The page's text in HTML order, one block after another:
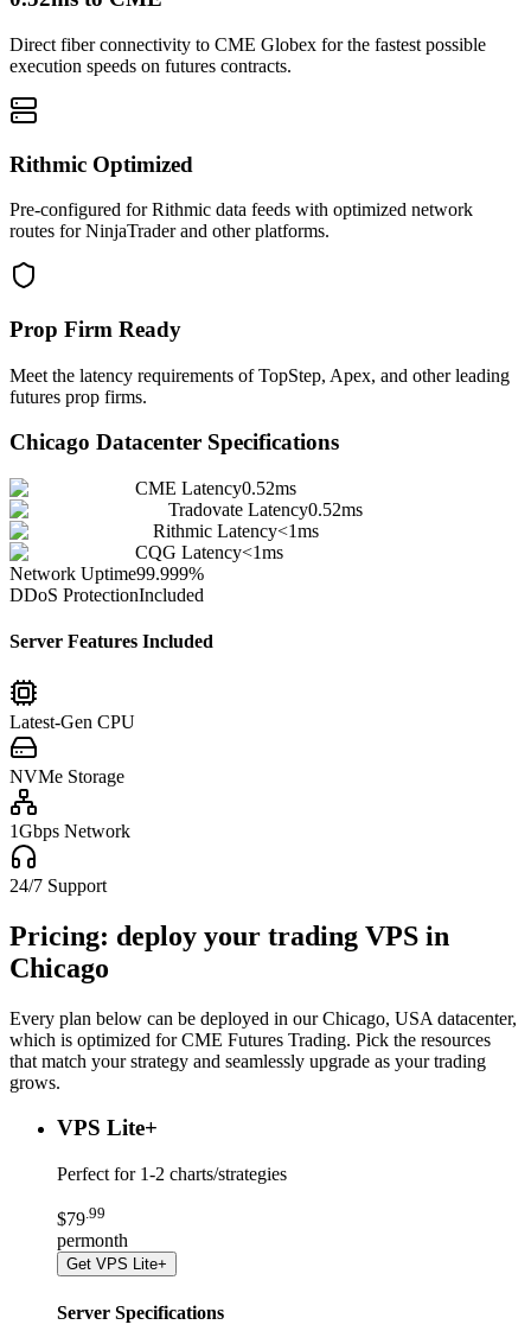
Direct fiber connectivity to CME Globex for the fastest possible
execution speeds on futures contracts.
Rithmic Optimized
Pre-configured for Rithmic data feeds with optimized network
routes for NinjaTrader and other platforms.
Prop Firm Ready
Meet the latency requirements of TopStep, Apex, and other leading
futures prop firms.
Chicago Datacenter Specifications
CME Latency0.52ms
Tradovate Latency0.52ms
Rithmic Latency<1ms
CQG Latency<1ms
Network Uptime99.999%
DDoS ProtectionIncluded
Server Features Included
Latest-Gen CPU
NVMe Storage
1Gbps Network
24/7 Support
Pricing: deploy your trading VPS in
Chicago
Every plan below can be deployed in our Chicago, USA datacenter,
which is optimized for CME Futures Trading. Pick the resources
that match your strategy and seamlessly upgrade as your trading
grows.
VPS Lite+
Perfect for 1-2 charts/strategies
$79 99
permonth
Get VPS Lite+
Server Specifications